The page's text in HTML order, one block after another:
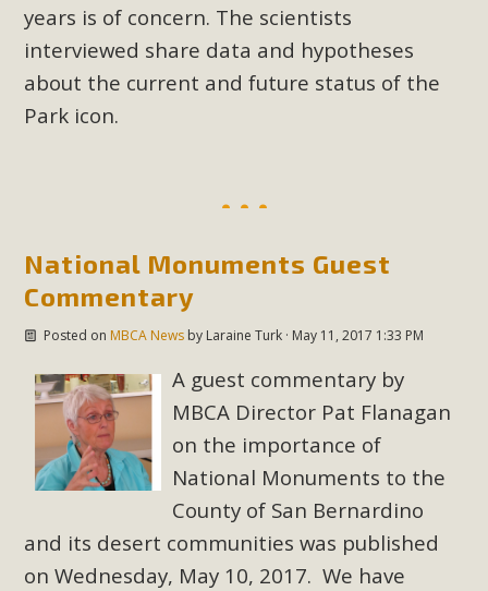
years is of concern. The scientists
interviewed share data and hypotheses
about the current and future status of the
Park icon.
National Monuments Guest
Commentary
Posted on MBCA Newsby Laraine Turk· May 11, 2017 1:33 PM
A guest commentary by
MBCA Director Pat Flanagan
on the importance of
National Monuments to the
County of San Bernardino
and its desert communities was published
on Wednesday, May 10, 2017. We have